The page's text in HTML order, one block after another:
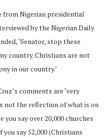
from Nigerian presidential
by the Nigerian Daily
‘Senator, stop these
country. Christians are not
in our country.’
comments are ‘very
not the reflection of what is on
you say over 20,000 churches
you say 52,000 (Christians